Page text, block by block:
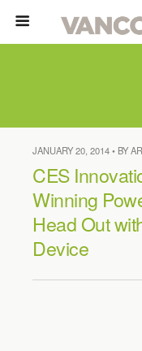
JANUARY 20, 2014 • BY
CES
Winning
Head Out
Device